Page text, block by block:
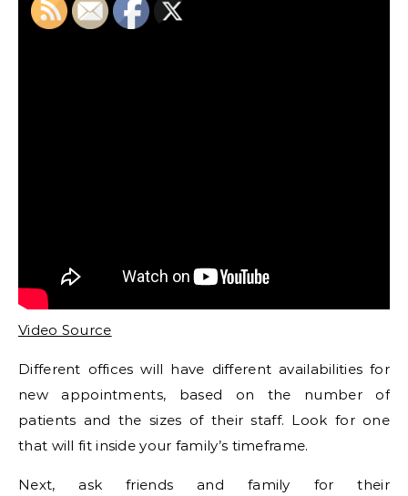
Video Source
Different offices will have different availabilities for
new appointments, based on the number of
patients and the sizes of their staff. Look for one
that will fit inside your family’s timeframe.
Next, ask friends and family for their